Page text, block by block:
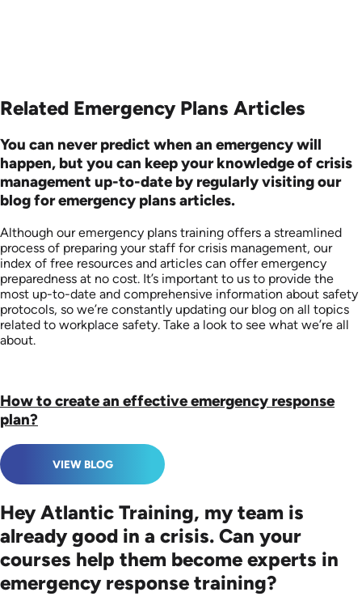
Related Emergency Plans Articles
You can never predict when an emergency will
happen, but you can keep your knowledge of crisis
management up-to-date by regularly visiting our
blog for emergency plans articles.
Although our emergency plans training offers a streamlined
process of preparing your staff for crisis management, our
index of free resources and articles can offer emergency
preparedness at no cost. It’s important to us to provide the
most up-to-date and comprehensive information about safety
protocols, so we’re constantly updating our blog on all topics
related to workplace safety. Take a look to see what we’re all
about.
How to create an effective emergency response
plan?
VIEW BLOG
Hey Atlantic Training, my team is
already good in a crisis. Can your
courses help them become experts in
emergency response training?